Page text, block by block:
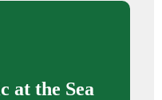
at the Sea